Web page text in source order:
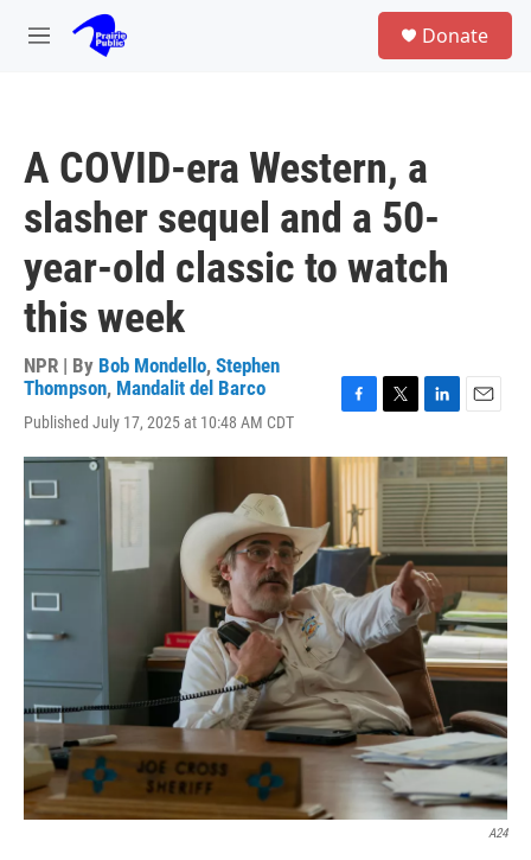
Skip to main content
M
Donate
A COVID-era Western, a
slasher sequel and a 50-
year-old classic to watch
this week
NPR | By Bob Mondello, Stephen
Thompson, Mandalit del Barco
Published July 17, 2025 at 10:48 AM CDT
c
e
b
o
o
i
t
t
e
r
n
k
e
d
I
n
a
i
l
A24